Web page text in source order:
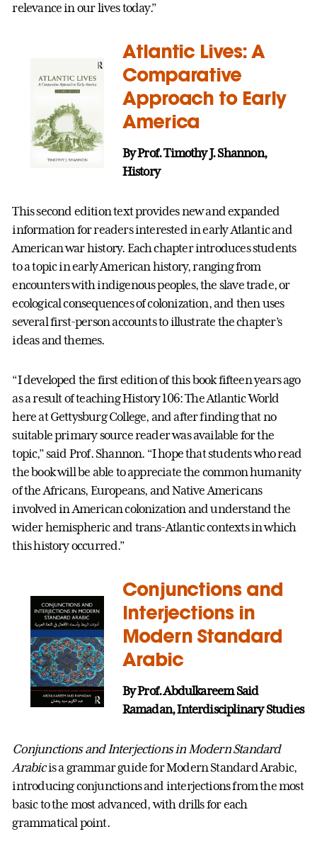
relevance in our lives today.”
Atlantic Lives: A
Comparative
Approach to Early
America
By Prof. Timothy J. Shannon,
History
This second edition text provides new and expanded
information for readers interested in early Atlantic and
American war history. Each chapter introduces students
to a topic in early American history, ranging from
encounters with indigenous peoples, the slave trade, or
ecological consequences of colonization, and then uses
several first-person accounts to illustrate the chapter’s
ideas and themes.
“I developed the first edition of this book fifteen years ago
as a result of teaching History 106: The Atlantic World
here at Gettysburg College, and after finding that no
suitable primary source reader was available for the
topic,” said Prof. Shannon. “I hope that students who read
the book will be able to appreciate the common humanity
of the Africans, Europeans, and Native Americans
involved in American colonization and understand the
wider hemispheric and trans-Atlantic contexts in which
this history occurred.”
Conjunctions and
Interjections in
Modern Standard
Arabic
By Prof. Abdulkareem Said
Ramadan, Interdisciplinary Studies
Conjunctions and Interjections in Modern Standard
Arabicis a grammar guide for Modern Standard Arabic,
introducing conjunctions and interjections from the most
basic to the most advanced, with drills for each
grammatical point.